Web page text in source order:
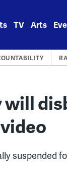
TV Arts
will
suspended